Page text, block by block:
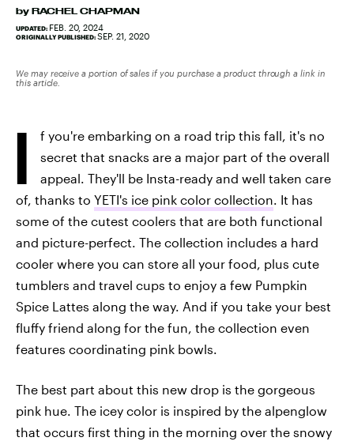
by RACHEL CHAPMAN
UPDATED: FEB. 20, 2024
ORIGINALLY PUBLISHED: SEP. 21, 2020
We may receive a portion of sales if you purchase a product through a link in
this article.
I
f you're embarking on a road trip this fall, it's no
secret that snacks are a major part of the overall
appeal. They'll be Insta-ready and well taken care
of, thanks to YETI's ice pink color collection. It has
some of the cutest coolers that are both functional
and picture-perfect. The collection includes a hard
cooler where you can store all your food, plus cute
tumblers and travel cups to enjoy a few Pumpkin
Spice Lattes along the way. And if you take your best
fluffy friend along for the fun, the collection even
features coordinating pink bowls.
The best part about this new drop is the gorgeous
pink hue. The icey color is inspired by the alpenglow
that occurs first thing in the morning over the snowy